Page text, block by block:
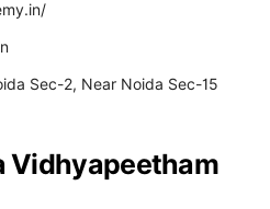
Sec-2, Near Noida Sec-15
Vidhyapeetham